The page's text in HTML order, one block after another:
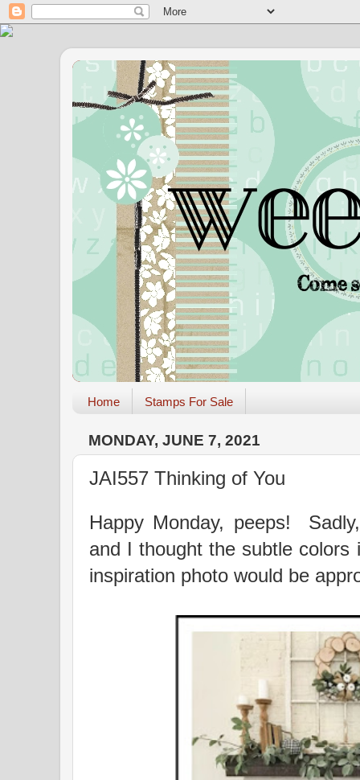
Home Stamps For Sale
MONDAY, JUNE 7, 2021
JAI557 Thinking of You
Happy Monday, peeps!
and I thought the subtle
inspiration photo would be